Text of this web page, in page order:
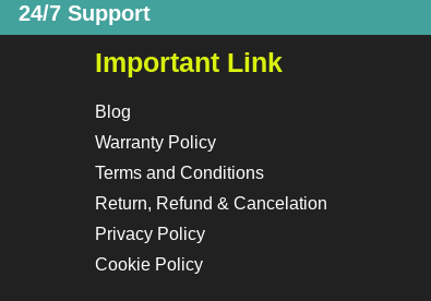
24/7 Support
Important Link
Blog
Warranty Policy
Terms and Conditions
Return, Refund & Cancelation
Privacy Policy
Cookie Policy